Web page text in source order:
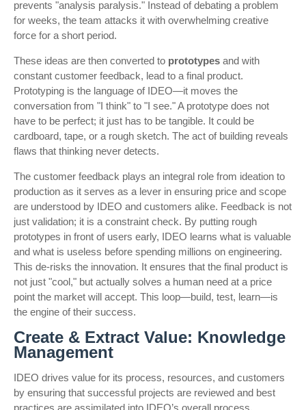
prevents "analysis paralysis." Instead of debating a problem
for weeks, the team attacks it with overwhelming creative
force for a short period.
These ideas are then converted to prototypes and with
constant customer feedback, lead to a final product.
Prototyping is the language of IDEO—it moves the
conversation from "I think" to "I see." A prototype does not
have to be perfect; it just has to be tangible. It could be
cardboard, tape, or a rough sketch. The act of building reveals
flaws that thinking never detects.
The customer feedback plays an integral role from ideation to
production as it serves as a lever in ensuring price and scope
are understood by IDEO and customers alike. Feedback is not
just validation; it is a constraint check. By putting rough
prototypes in front of users early, IDEO learns what is valuable
and what is useless before spending millions on engineering.
This de-risks the innovation. It ensures that the final product is
not just "cool," but actually solves a human need at a price
point the market will accept. This loop—build, test, learn—is
the engine of their success.
Create & Extract Value: Knowledge
Management
IDEO drives value for its process, resources, and customers
by ensuring that successful projects are reviewed and best
practices are assimilated into IDEO’s overall process.